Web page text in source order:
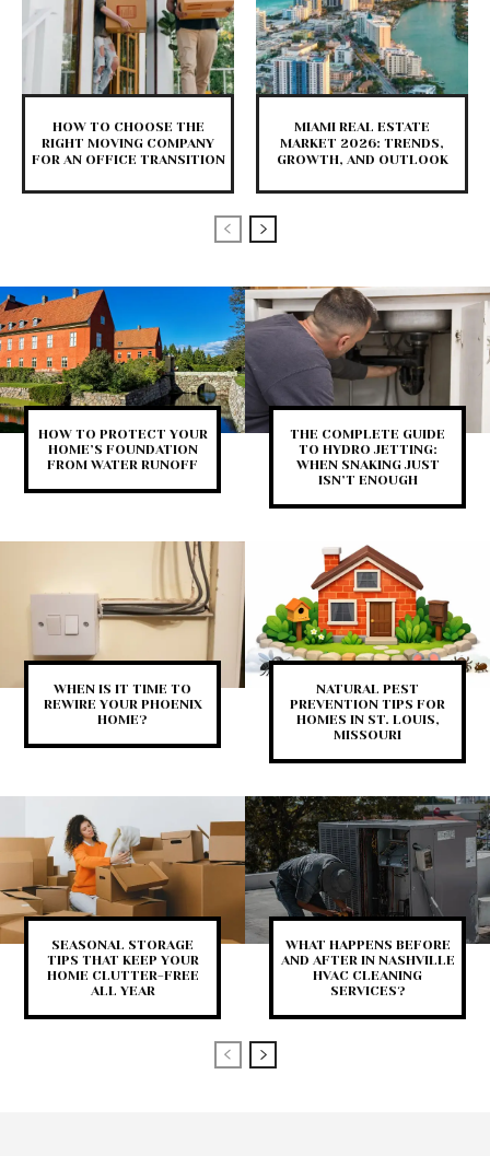
HOW TO CHOOSE THE
RIGHT MOVING COMPANY
FOR AN OFFICE TRANSITION
MIAMI REAL ESTATE
MARKET 2026: TRENDS,
GROWTH, AND OUTLOOK
HOW TO PROTECT YOUR
HOME’S FOUNDATION
FROM WATER RUNOFF
THE COMPLETE GUIDE
TO HYDRO JETTING:
WHEN SNAKING JUST
ISN’T ENOUGH
WHEN IS IT TIME TO
REWIRE YOUR PHOENIX
HOME?
NATURAL PEST
PREVENTION TIPS FOR
HOMES IN ST. LOUIS,
MISSOURI
SEASONAL STORAGE
TIPS THAT KEEP YOUR
HOME CLUTTER-FREE
ALL YEAR
WHAT HAPPENS BEFORE
AND AFTER IN NASHVILLE
HVAC CLEANING
SERVICES?